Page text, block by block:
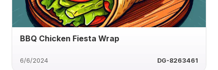
BBQ Chicken Fiesta Wrap
6/6/2024 DG-8263461